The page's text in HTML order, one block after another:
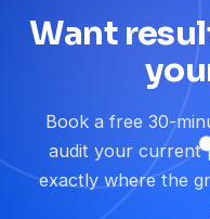
Want
Book a free 30-
audit your current
exactly where the